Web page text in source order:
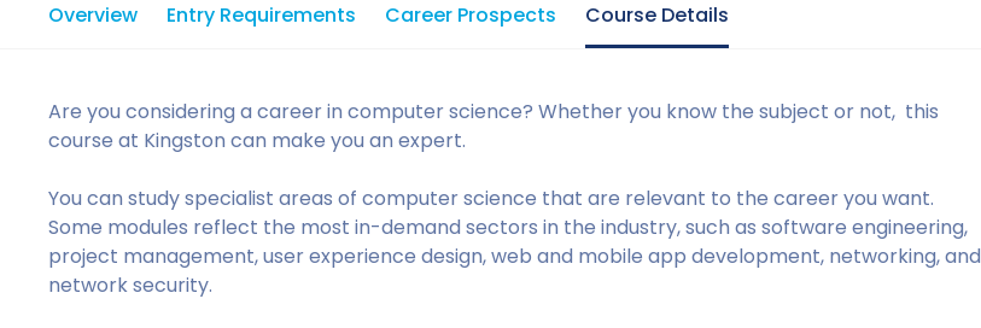
Overview Entry Requirements Career Prospects Course Details
Are you considering a career in computer science? Whether you know the subject or not, this
course at Kingston can make you an expert.
You can study specialist areas of computer science that are relevant to the career you want.
Some modules reflect the most in-demand sectors in the industry, such as software engineering,
project management, user experience design, web and mobile app development, networking, and
network security.